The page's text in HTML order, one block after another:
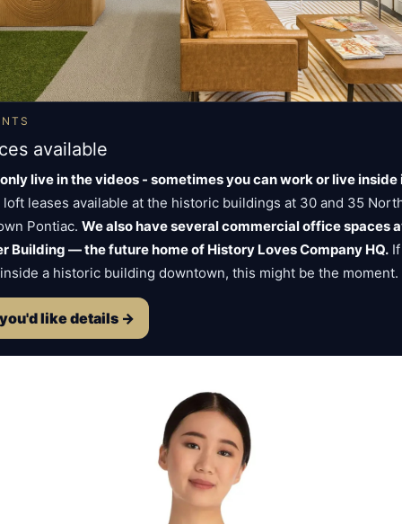
available
live in the videos - sometimes you can work or live inside
leases available at the historic buildings at 30 and 35
Pontiac. We also have several commercial office spaces
Building — the future home of History Loves Company HQ.
a historic building downtown, this might be the moment.
like details →